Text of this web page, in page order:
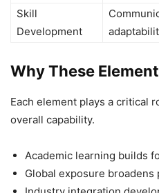
Skill
Development
Why These
Each element plays a critical
overall capability.
Academic learning builds
Global exposure broadens